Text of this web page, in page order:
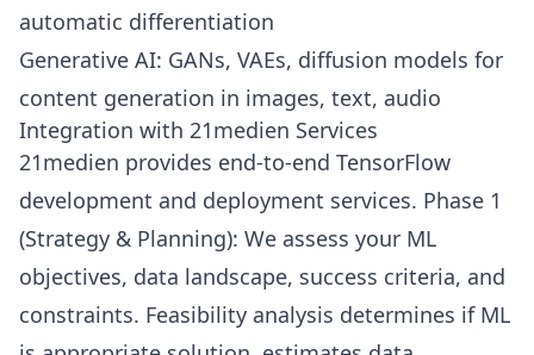
automatic differentiation
Generative AI: GANs, VAEs, diffusion models for
content generation in images, text, audio
Integration with 21medien Services
21medien provides end-to-end TensorFlow
development and deployment services. Phase 1
(Strategy & Planning): We assess your ML
objectives, data landscape, success criteria, and
constraints. Feasibility analysis determines if ML